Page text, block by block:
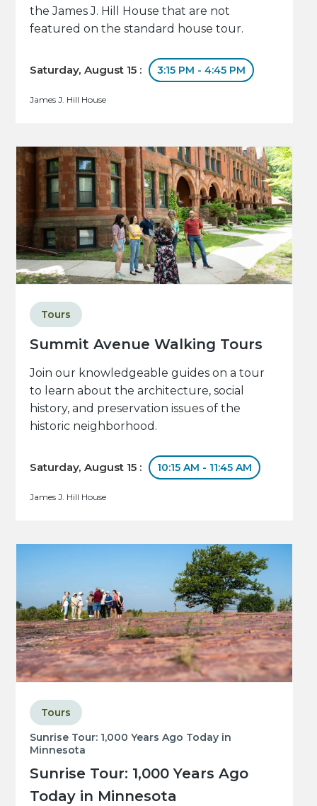
the James J. Hill House that are not
featured on the standard house tour.
Saturday, August 15 : 3:15 PM - 4:45 PM
James J. Hill House
Summit Avenue Walking Tours
Tours
Join our knowledgeable guides on a tour
to learn about the architecture, social
history, and preservation issues of the
historic neighborhood.
Saturday, August 15 : 10:15 AM - 11:45 AM
James J. Hill House
Sunrise Tour: 1,000 Years Ago Today in
Minnesota
Sunrise Tour: 1,000 Years Ago
Today in Minnesota
Tours